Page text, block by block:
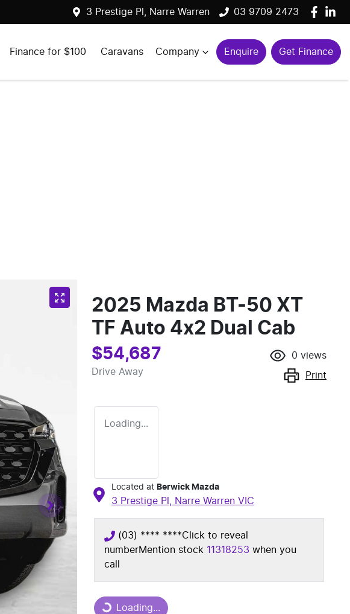
3 Prestige Pl, Narre Warren 03 9709 2473
Finance for $100 Caravans Company Enquire Get Finance
2025 Mazda BT-50 XT
TF Auto 4x2 Dual Cab
$54,687
Drive Away
0 views
Print
Loading...
Located at Berwick Mazda
3 Prestige Pl, Narre Warren VIC
(03) **** ****Click to reveal
numberMention stock 11318253 when you
call
Loading...
Loading...